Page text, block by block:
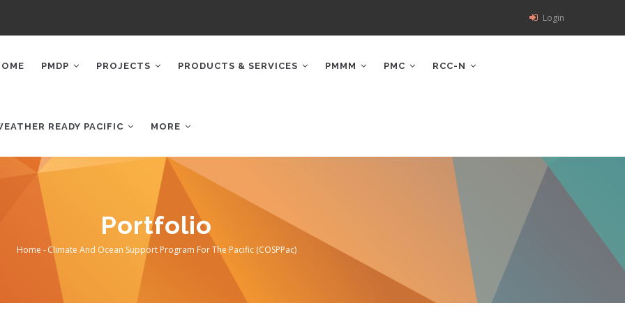
Login
PMDP PROJECTS PRODUCTS & SERVICES PMMM PMC RCC-N
READY PACIFIC MORE
Portfolio
Breadcrumb
Home - Climate And Ocean Support Program For The Pacific (COSPPac)